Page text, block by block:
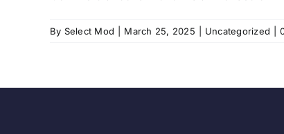
By Select Mod March 25, 2025 Uncategorized